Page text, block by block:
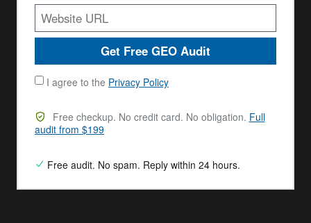
Get Free GEO Audit
I agree to the Privacy Policy
Free checkup. No credit card. No obligation. Full
audit from $199
Free audit. No spam. Reply within 24 hours.